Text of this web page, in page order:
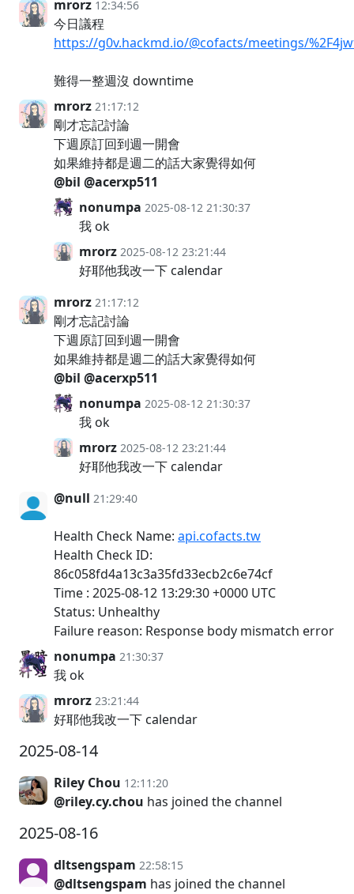
mrorz 12:34:56
今日議程
https://g0v.hackmd.io/@cofacts/meetings/
難得一整週沒 downtime
mrorz 21:17:12
剛才忘記討論
下週原訂回到週一開會
如果維持都是週二的話大家覺得如何
@bil @acerxp511
nonumpa 2025-08-12 21:30:37
我 ok
mrorz 2025-08-12 23:21:44
好耶他我改一下 calendar
mrorz 21:17:12
剛才忘記討論
下週原訂回到週一開會
如果維持都是週二的話大家覺得如何
@bil @acerxp511
nonumpa 2025-08-12 21:30:37
我 ok
mrorz 2025-08-12 23:21:44
好耶他我改一下 calendar
@null 21:29:40
Health Check Name: api.cofacts.tw
Health Check ID:
86c058fd4a13c3a35fd33ecb2c6e74cf
Time : 2025-08-12 13:29:30 +0000 UTC
Status: Unhealthy
Failure reason: Response body mismatch error
nonumpa 21:30:37
我 ok
mrorz 23:21:44
好耶他我改一下 calendar
2025-08-14
Riley Chou 12:11:20
@riley.cy.chou has joined the channel
2025-08-16
dltsengspam 22:58:15
@dltsengspam has joined the channel